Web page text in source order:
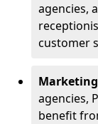
agencies,
customer
Marketing
agencies,
benefit